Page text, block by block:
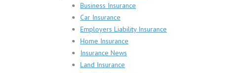
Business Insurance
Car Insurance
Employers Liability Insurance
Home Insurance
Insurance News
Land Insurance